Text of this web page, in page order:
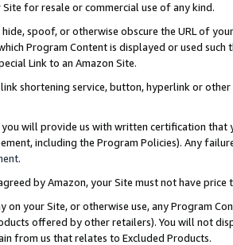
for resale or commercial use of any kind.
spoof, or otherwise obscure the URL of
Program Content is displayed or used
Link to an Amazon Site.
shortening service, button, hyperlink or
you will provide us with written certification
including the Program Policies). Any
.
by Amazon, your Site must not have
on your Site, or otherwise use, any Program
offered by other retailers). You will not
from us that relates to Excluded Products.